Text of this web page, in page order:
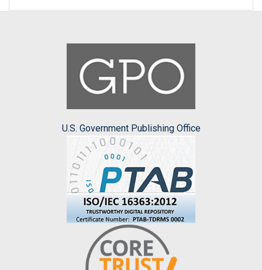
U.S. Government Publishing Office